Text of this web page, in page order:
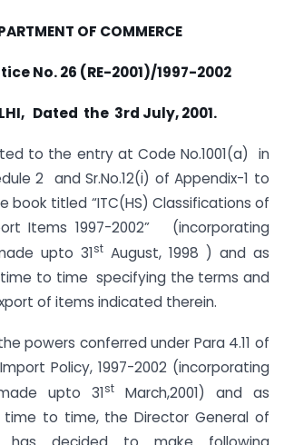
OF COMMERCE
No. 26 (RE-2001)/1997-2002
Dated the 3rd July, 2001.
to the entry at Code No.1001(a) in
2 and Sr.No.12(i) of Appendix-1 to
book titled “ITC(HS) Classifications of
Items 1997-2002” (incorporating
upto 31st August, 1998 ) and as
to time specifying the terms and
of items indicated therein.
powers conferred under Para 4.11 of
Policy, 1997-2002 (incorporating
upto 31st
March,2001) and as
to time, the Director General of